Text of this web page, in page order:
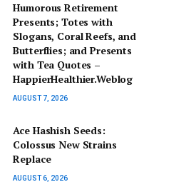
Humorous Retirement
Presents; Totes with
Slogans, Coral Reefs, and
Butterflies; and Presents
with Tea Quotes –
HappierHealthier.Weblog
AUGUST 7, 2026
Ace Hashish Seeds:
Colossus New Strains
Replace
AUGUST 6, 2026